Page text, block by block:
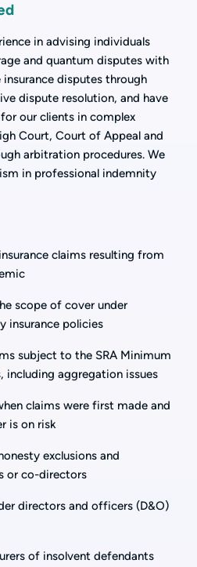
in advising individuals
and quantum disputes with
insurance disputes through
dispute resolution, and have
our clients in complex
Court, Court of Appeal and
arbitration procedures. We
in professional indemnity
claims resulting from
scope of cover under
insurance policies
subject to the SRA Minimum
including aggregation issues
claims were first made and
is on risk
exclusions and
or co-directors
directors and officers (D&O)
of insolvent defendants